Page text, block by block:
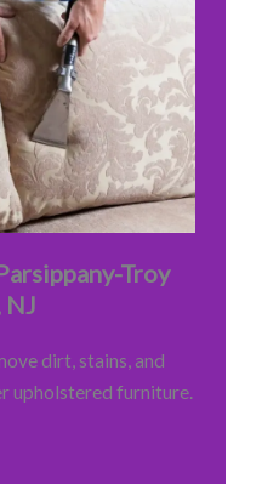
Troy
NJ
dirt, stains, and
upholstered furniture.